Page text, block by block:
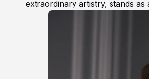
extraordinary artistry, stands as